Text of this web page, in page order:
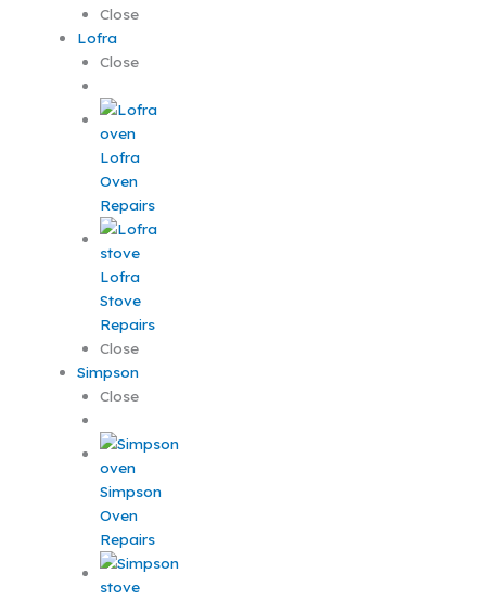
Close
Lofra
Close
Lofra
Oven
Repairs
Lofra
Stove
Repairs
Close
Simpson
Close
Simpson
Oven
Repairs